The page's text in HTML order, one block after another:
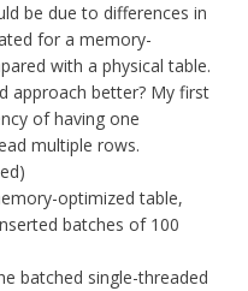
be due to differences in
for a memory-
with a physical table.
approach better? My first
of having one
multiple rows.
optimized table,
batches of 100
batched single-threaded